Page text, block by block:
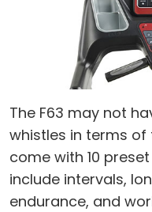
The F63 may not
whistles in terms
come with 10
include intervals,
endurance, and